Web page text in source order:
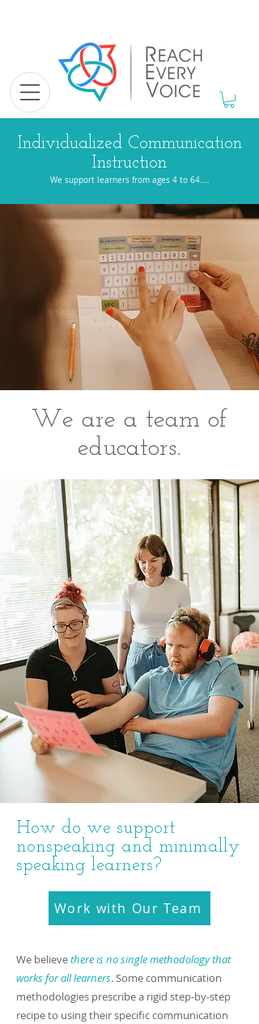
Individualized Communication
Instruction
We support learners from ages 4 to 64....
We are a team of
educators.
How do we support
nonspeaking and minimally
speaking learners?
Work with Our Team
W​e believethere is no single methodology that
works for all learners. Some communication
methodologies prescribe a rigid step-by-step
recipe to using their specific communication